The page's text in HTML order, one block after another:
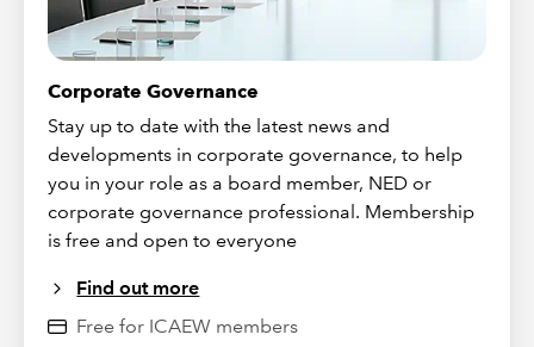
Corporate Governance
Stay up to date with the latest news and
developments in corporate governance, to help
you in your role as a board member, NED or
corporate governance professional. Membership
is free and open to everyone
Find out more
Free for ICAEW members